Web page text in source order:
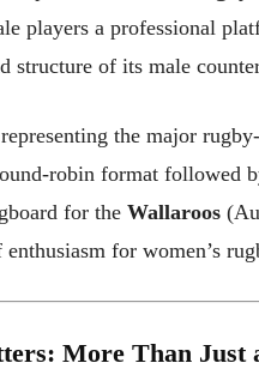
players a professional
structure of its male
the major
robin format followed
for the Wallaroos
for women’s
More Than Just